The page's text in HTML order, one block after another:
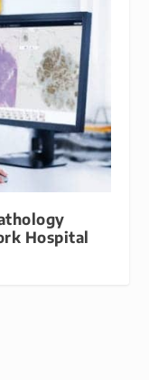
Hospital